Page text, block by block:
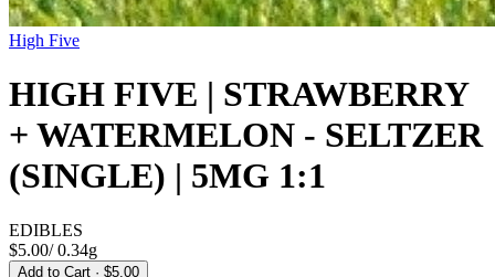
High Five
HIGH FIVE | STRAWBERRY
+ WATERMELON - SELTZER
(SINGLE) | 5MG 1:1
EDIBLES
$5.00/0.34g
Add to Cart · $5.00